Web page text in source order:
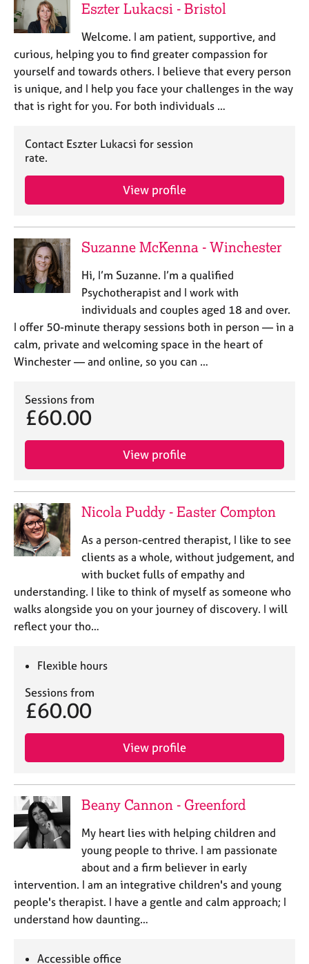
Eszter Lukacsi - Bristol
Welcome. I am patient, supportive, and
curious, helping you to find greater compassion for
yourself and towards others. I believe that every person
is unique, and I help you face your challenges in the way
that is right for you. For both individuals …
Contact Eszter Lukacsi for session
rate.
View profile
Suzanne McKenna - Winchester
Hi, I’m Suzanne. I’m a qualified
Psychotherapist and I work with
individuals and couples aged 18 and over.
I offer 50-minute therapy sessions both in person — in a
calm, private and welcoming space in the heart of
Winchester — and online, so you can …
Sessions from
£60.00
View profile
Nicola Puddy - Easter Compton
As a person-centred therapist, I like to see
clients as a whole, without judgement, and
with bucket fulls of empathy and
understanding. I like to think of myself as someone who
walks alongside you on your journey of discovery. I will
reflect your tho…
Flexible hours
Sessions from
£60.00
View profile
Beany Cannon - Greenford
My heart lies with helping children and
young people to thrive. I am passionate
about and a firm believer in early
intervention. I am an integrative children's and young
people's therapist. I have a gentle and calm approach; I
understand how daunting…
Accessible office